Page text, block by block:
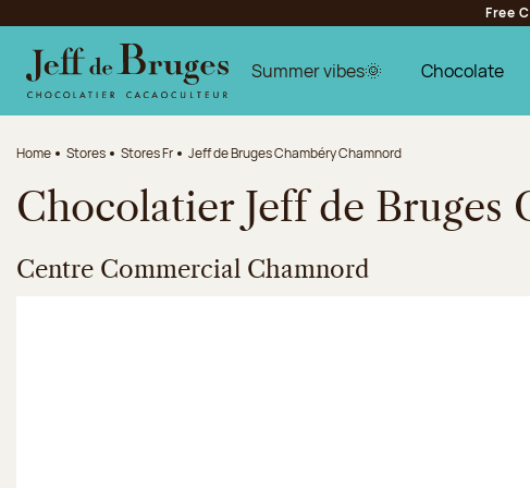
Jump to the main content
Jump to the footer
Free
Summer vibes🌞 Chocolate
Home Stores Stores Fr Jeff de Bruges Chambéry Chamnord
Chocolatier Jeff de Bruges
Centre Commercial Chamnord